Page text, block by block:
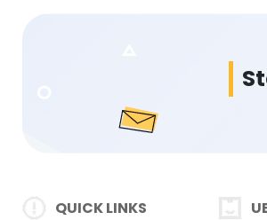
QUICK LINKS